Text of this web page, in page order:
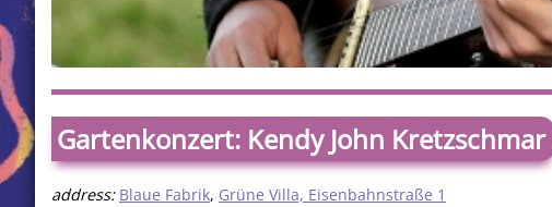
Gartenkonzert: Kendy John Kretzschmar
address: Blaue Fabrik, Grüne Villa, Eisenbahnstraße 1